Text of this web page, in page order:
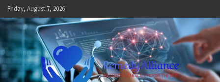
Skip
to
content
Friday, August 7, 2026